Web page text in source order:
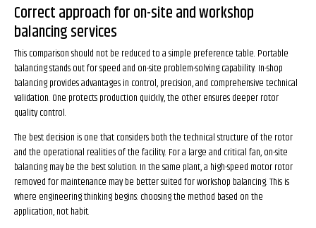
Correct approach for on-site and workshop
balancing services
This comparison should not be reduced to a simple preference table. Portable
balancing stands out for speed and on-site problem-solving capability. In-shop
balancing provides advantages in control, precision, and comprehensive technical
validation. One protects production quickly, the other ensures deeper rotor
quality control.
The best decision is one that considers both the technical structure of the rotor
and the operational realities of the facility. For a large and critical fan, on-site
balancing may be the best solution. In the same plant, a high-speed motor rotor
removed for maintenance may be better suited for workshop balancing. This is
where engineering thinking begins: choosing the method based on the
application, not habit.